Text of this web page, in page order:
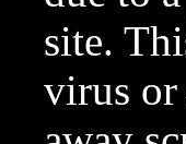
site.
virus or